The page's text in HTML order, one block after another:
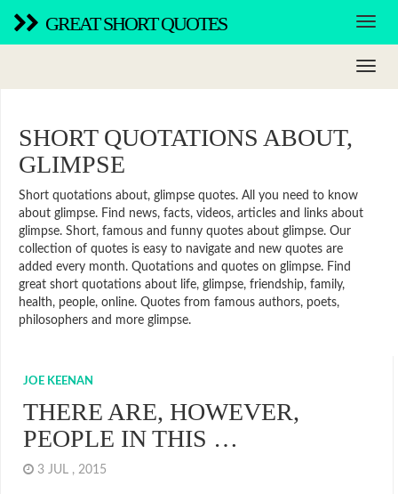
GREAT SHORT QUOTES
SHORT QUOTATIONS ABOUT,
GLIMPSE
Short quotations about, glimpse quotes. All you need to know
about glimpse. Find news, facts, videos, articles and links about
glimpse. Short, famous and funny quotes about glimpse. Our
collection of quotes is easy to navigate and new quotes are
added every month. Quotations and quotes on glimpse. Find
great short quotations about life, glimpse, friendship, family,
health, people, online. Quotes from famous authors, poets,
philosophers and more glimpse.
JOE KEENAN
THERE ARE, HOWEVER,
PEOPLE IN THIS …
3 JUL , 2015